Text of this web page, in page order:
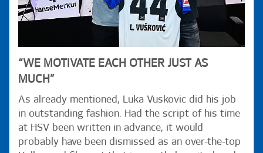
“WE MOTIVATE EACH OTHER JUST AS
MUCH”
As already mentioned, Luka Vuskovic did his job
in outstanding fashion. Had the script of his time
at HSV been written in advance, it would
probably have been dismissed as an over-the-top